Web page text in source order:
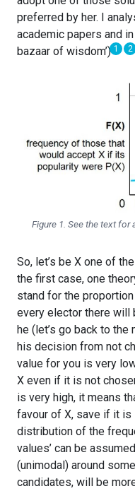
preferred by her. I
academic papers and
bazaar of wisdom’) 1 2
Figure 1. See the text for
So, let’s be X one of
the first case, one
stand for the
every elector there will
he (let’s go back to
his decision from not
value for you is very
X even if it is not
is very high, it means
favour of X, save if it is
distribution of the
values’ can be
(unimodal) around
candidates, will be